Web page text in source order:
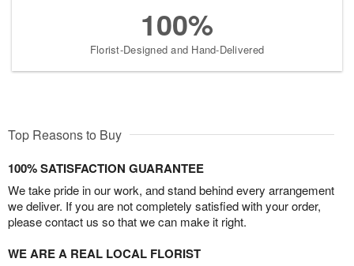
100%
Florist-Designed and Hand-Delivered
Top Reasons to Buy
100% SATISFACTION GUARANTEE
We take pride in our work, and stand behind every arrangement
we deliver. If you are not completely satisfied with your order,
please contact us so that we can make it right.
WE ARE A REAL LOCAL FLORIST